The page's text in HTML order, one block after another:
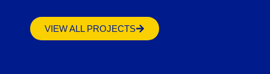
VIEW ALL PROJECTS